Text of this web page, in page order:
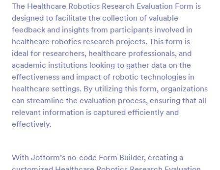
The Healthcare Robotics Research Evaluation Form is
designed to facilitate the collection of valuable
feedback and insights from participants involved in
healthcare robotics research projects. This form is
ideal for researchers, healthcare professionals, and
academic institutions looking to gather data on the
effectiveness and impact of robotic technologies in
healthcare settings. By utilizing this form, organizations
can streamline the evaluation process, ensuring that all
relevant information is captured efficiently and
effectively.
With Jotform’s no-code Form Builder, creating a
Preview